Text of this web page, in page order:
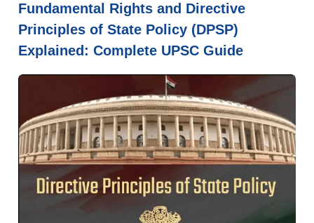
Fundamental Rights and Directive
Principles of State Policy (DPSP)
Explained: Complete UPSC Guide